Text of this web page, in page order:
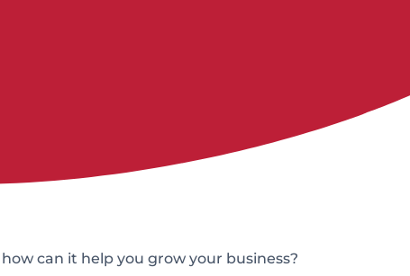
can it help you grow your business?